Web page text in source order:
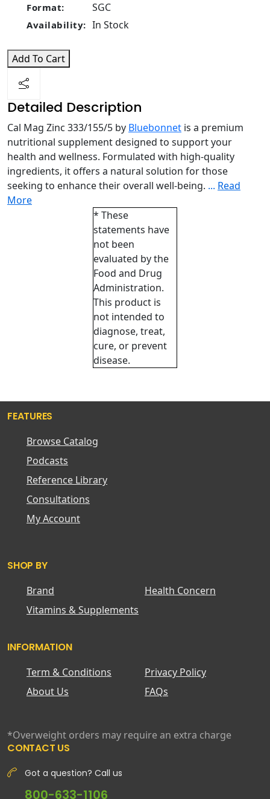
Format: SGC
Availability: In Stock
Add To Cart
Detailed Description
Cal Mag Zinc 333/155/5 by Bluebonnet is a premium
nutritional supplement designed to support your
health and wellness. Formulated with high-quality
ingredients, it offers a natural solution for those
seeking to enhance their overall well-being. ... Read
More
* These
statements have
not been
evaluated by the
Food and Drug
Administration.
This product is
not intended to
diagnose, treat,
cure, or prevent
disease.
FEATURES
Browse Catalog
Podcasts
Reference Library
Consultations
My Account
SHOP BY
Brand
Health Concern
Vitamins & Supplements
INFORMATION
Term & Conditions
Privacy Policy
About Us
FAQs
*Overweight orders may require an extra charge
CONTACT US
Got a question? Call us
800-633-1106